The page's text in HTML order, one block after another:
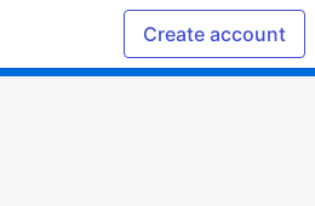
Create account